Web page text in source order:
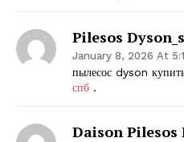
Pilesos
January 8, 2026 At
пылесос dyson
спб .
Daison Pilesos